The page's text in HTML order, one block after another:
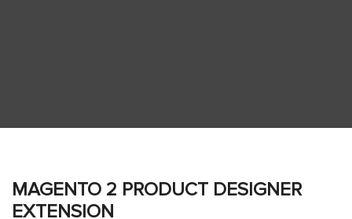
MAGENTO 2 PRODUCT DESIGNER
EXTENSION